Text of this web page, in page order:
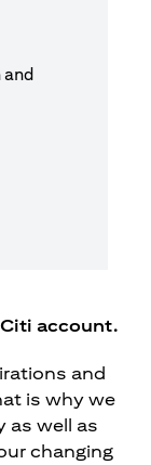
and
account.
and
is why we
as well as
changing